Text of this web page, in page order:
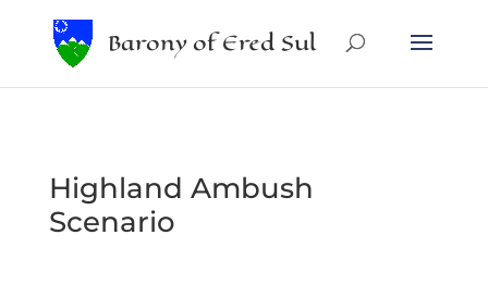
Barony of Ered Sul
Highland Ambush
Scenario